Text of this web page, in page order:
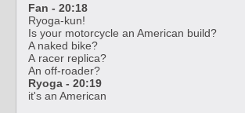
Fan - 20:18
Ryoga-kun!
Is your motorcycle an American build?
A naked bike?
A racer replica?
An off-roader?
Ryoga - 20:19
it's an American